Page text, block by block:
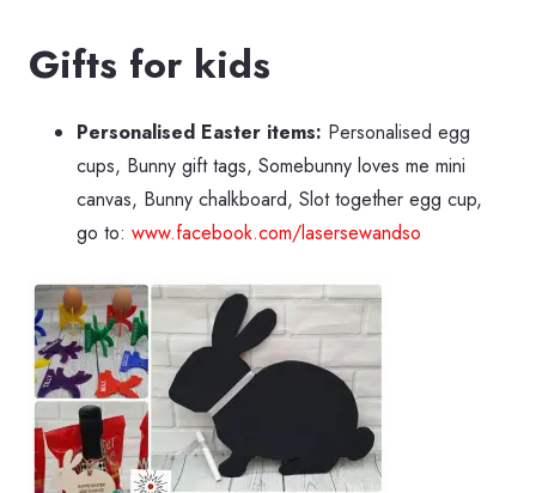
Gifts for kids
Personalised Easter items: Personalised egg
cups, Bunny gift tags, Somebunny loves me mini
canvas, Bunny chalkboard, Slot together egg cup,
go to: www.facebook.com/lasersewandso